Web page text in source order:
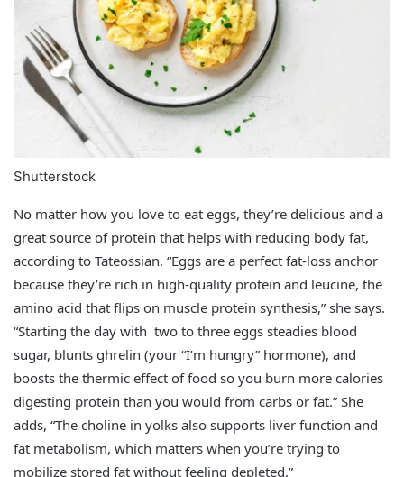
Shutterstock
No matter how you love to eat eggs, they’re delicious and a
great source of protein that helps with reducing body fat,
according to Tateossian. “Eggs are a perfect fat‑loss anchor
because they’re rich in high‑quality protein and leucine, the
amino acid that flips on muscle protein synthesis,” she says.
“Starting the day with two to three eggs steadies blood
sugar, blunts ghrelin (your “I’m hungry” hormone), and
boosts the thermic effect of food so you burn more calories
digesting protein than you would from carbs or fat.” She
adds, “The choline in yolks also supports liver function and
fat metabolism, which matters when you’re trying to
mobilize stored fat without feeling depleted.”